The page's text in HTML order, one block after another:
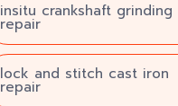
insitu crankshaft grinding
repair
lock and stitch cast iron
repair